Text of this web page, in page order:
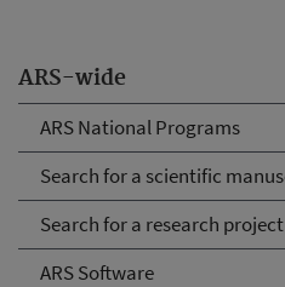
ARS-wide
ARS National Programs
Search for a scientific
Search for a research project
ARS Software